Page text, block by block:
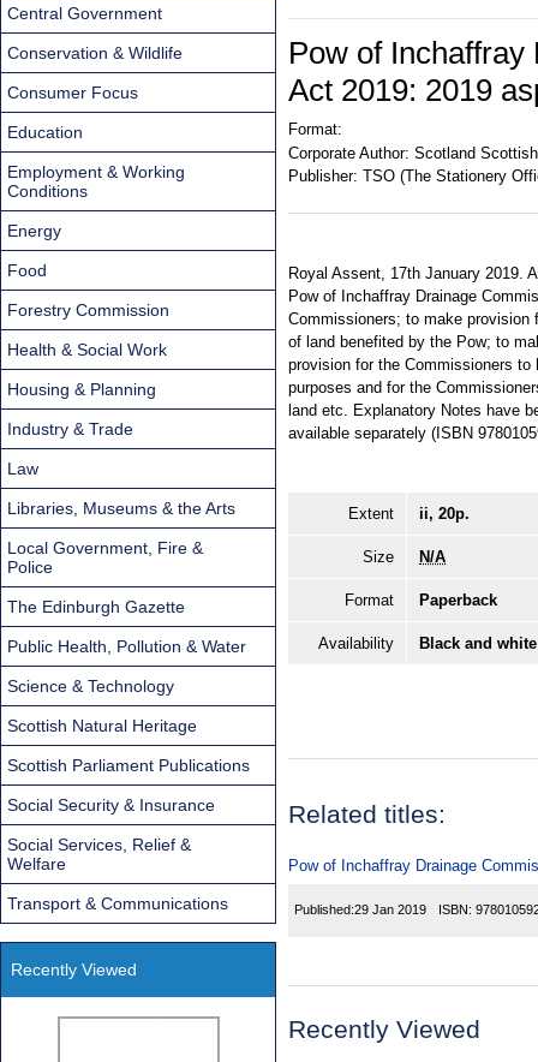
Pow of
Act 2019: 2019
Format:
Corporate Author: Scotland
Publisher: TSO (The Stationery
Royal Assent, 17th January 2019.
Pow of Inchaffray Drainage
Commissioners; to make provision
of land benefited by the Pow; to
provision for the Commissioners
purposes and for the
land etc. Explanatory Notes have
available separately (ISBN
Extent ii, 20p.
Size N/A
Format Paperback
Availability Black and
Related titles:
Pow of Inchaffray Drainage
Published:29 Jan 2019 ISBN:
Recently Viewed
Central Government
Conservation & Wildlife
Consumer Focus
Education
Employment & Working
Conditions
Energy
Food
Forestry Commission
Health & Social Work
Housing & Planning
Industry & Trade
Law
Libraries, Museums & the Arts
Local Government, Fire &
Police
The Edinburgh Gazette
Public Health, Pollution & Water
Science & Technology
Scottish Natural Heritage
Scottish Parliament Publications
Social Security & Insurance
Social Services, Relief &
Welfare
Transport & Communications
Recently Viewed